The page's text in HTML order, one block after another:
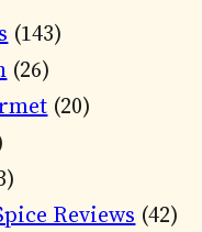
(143)
(26)
(20)
Reviews (42)